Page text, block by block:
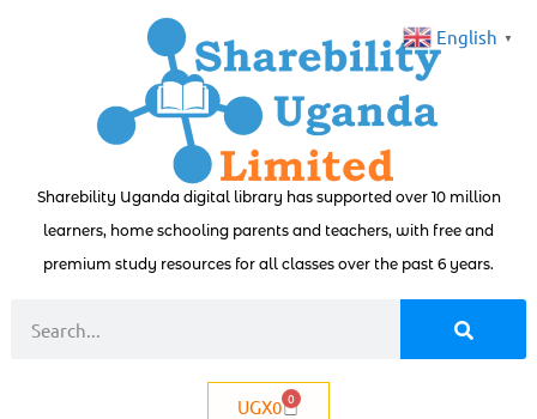
Sharebility Uganda digital library has supported over 10 million
learners, home schooling parents and teachers, with free and
premium study resources for all classes over the past 6 years.
UGX0 0
English ▼